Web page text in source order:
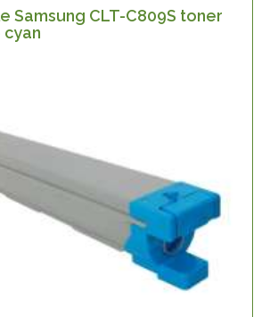
Samsung CLT-C809S toner